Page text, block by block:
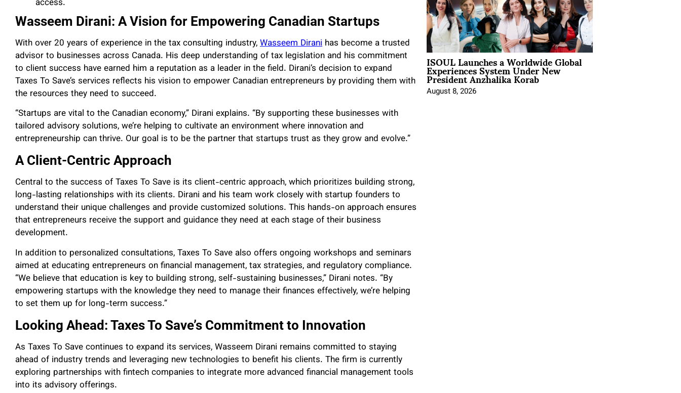
access.
Wasseem Dirani: A Vision for Empowering Canadian Startups
With over 20 years of experience in the tax consulting industry,Wasseem Dirani has become a trusted
advisor to businesses across Canada. His deep understanding of tax legislation and his commitment
to client success have earned him a reputation as a leader in the field. Dirani’s decision to expand
Taxes To Save’s services reflects his vision to empower Canadian entrepreneurs by providing them with
the resources they need to succeed.
“Startups are vital to the Canadian economy,” Dirani explains. “By supporting these businesses with
tailored advisory solutions, we’re helping to cultivate an environment where innovation and
entrepreneurship can thrive. Our goal is to be the partner that startups trust as they grow and evolve.”
A Client-Centric Approach
Central to the success of Taxes To Save is its client-centric approach, which prioritizes building strong,
long-lasting relationships with its clients. Dirani and his team work closely with startup founders to
understand their unique challenges and provide customized solutions. This hands-on approach ensures
that entrepreneurs receive the support and guidance they need at each stage of their business
development.
In addition to personalized consultations, Taxes To Save also offers ongoing workshops and seminars
aimed at educating entrepreneurs on financial management, tax strategies, and regulatory compliance.
“We believe that education is key to building strong, self-sustaining businesses,” Dirani notes. “By
empowering startups with the knowledge they need to manage their finances effectively, we’re helping
to set them up for long-term success.”
Looking Ahead: Taxes To Save’s Commitment to Innovation
As Taxes To Save continues to expand its services, Wasseem Dirani remains committed to staying
ahead of industry trends and leveraging new technologies to benefit his clients. The firm is currently
exploring partnerships with fintech companies to integrate more advanced financial management tools
into its advisory offerings.
ISOUL Launches a Worldwide Global
Experiences System Under New
President Anzhalika Korab
August 8, 2026